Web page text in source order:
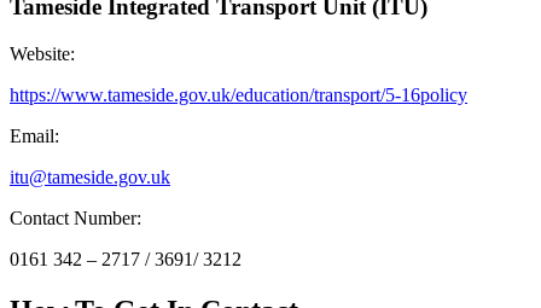
Tameside Integrated Transport Unit (ITU)
Website:
https://www.tameside.gov.uk/education/transport/5-16policy
Email:
itu@tameside.gov.uk
Contact Number:
0161 342 – 2717 / 3691/ 3212